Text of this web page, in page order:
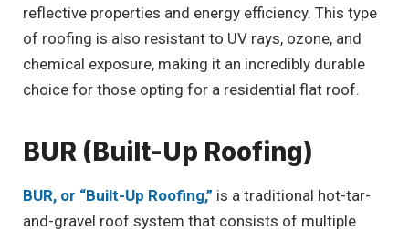
reflective properties and energy efficiency. This type
of roofing is also resistant to UV rays, ozone, and
chemical exposure, making it an incredibly durable
choice for those opting for a residential flat roof.
BUR (Built-Up Roofing)
BUR, or “Built-Up Roofing,” is a traditional hot-tar-
and-gravel roof system that consists of multiple